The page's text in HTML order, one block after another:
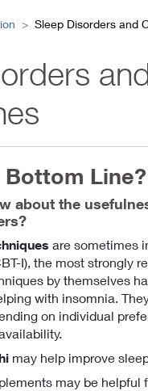
Sleep Disorders and
Bottom Line?
about the
are sometimes
I), the most strongly
by themselves
with insomnia.
on individual
may help improve
may be helpful